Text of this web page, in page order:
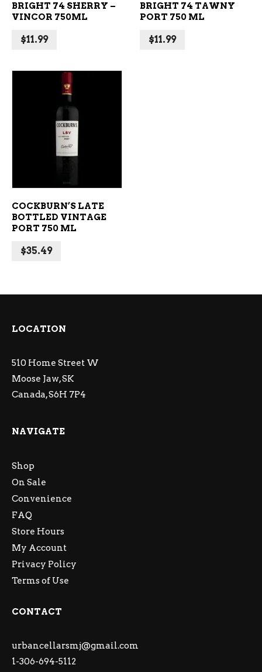
BRIGHT 74 SHERRY –
VINCOR 750ML
$11.99
BRIGHT 74 TAWNY
PORT 750 ML
$11.99
ADD TO CART
COCKBURN’S LATE
BOTTLED VINTAGE
PORT 750 ML
$35.49
LOCATION
510 Home Street W
Moose Jaw, SK
Canada, S6H 7P4
NAVIGATE
Shop
On Sale
Convenience
FAQ
Store Hours
My Account
Privacy Policy
Terms of Use
CONTACT
urbancellarsmj@gmail.com
1-306-694-5112